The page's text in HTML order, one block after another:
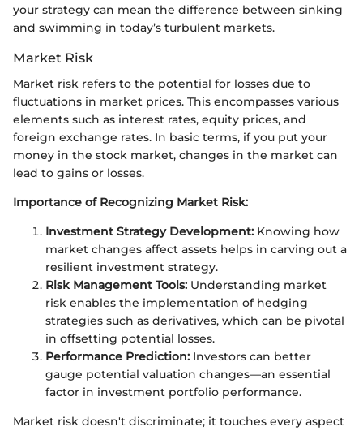
your strategy can mean the difference between sinking
and swimming in today’s turbulent markets.
Market Risk
Market risk refers to the potential for losses due to
fluctuations in market prices. This encompasses various
elements such as interest rates, equity prices, and
foreign exchange rates. In basic terms, if you put your
money in the stock market, changes in the market can
lead to gains or losses.
Importance of Recognizing Market Risk:
Investment Strategy Development: Knowing how
market changes affect assets helps in carving out a
resilient investment strategy.
Risk Management Tools: Understanding market
risk enables the implementation of hedging
strategies such as derivatives, which can be pivotal
in offsetting potential losses.
Performance Prediction: Investors can better
gauge potential valuation changes—an essential
factor in investment portfolio performance.
Market risk doesn't discriminate; it touches every aspect